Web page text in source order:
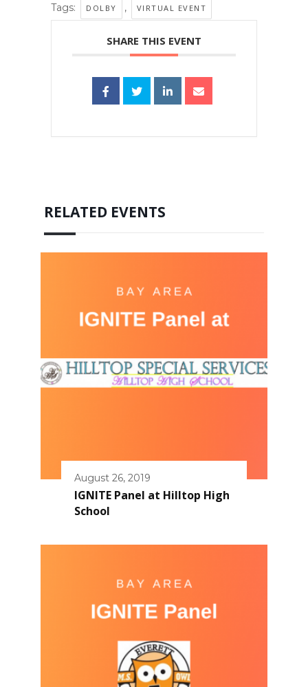
Tags: DOLBY , VIRTUAL EVENT
SHARE THIS EVENT
RELATED EVENTS
August 26, 2019
IGNITE Panel at Hilltop High
School